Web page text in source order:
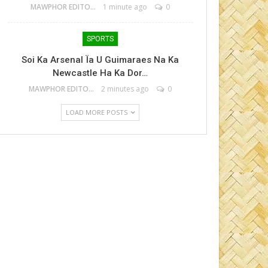
MAWPHOR EDITOR 1 minute ago 0
SPORTS
Soi Ka Arsenal Ïa U Guimaraes Na Ka
Newcastle Ha Ka Dor…
MAWPHOR EDITOR 2 minutes ago 0
LOAD MORE POSTS